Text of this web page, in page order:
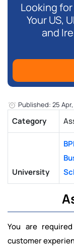
Looking
Your US,
and
Published: 25
Category
University
You are
customer